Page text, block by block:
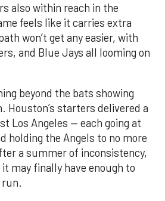
also within reach in the
feels like it carries extra
won’t get any easier, with
and Blue Jays all looming on
beyond the bats showing
Houston’s starters delivered a
Los Angeles — each going at
holding the Angels to no more
a summer of inconsistency,
may finally have enough to